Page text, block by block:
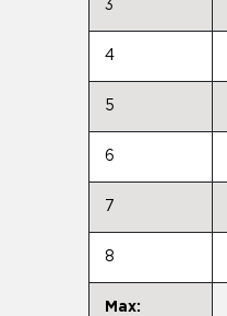
3
4
5
6
7
8
Max: